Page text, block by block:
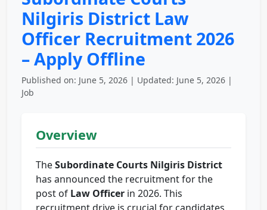
Nilgiris District Law
Officer Recruitment 2026
– Apply Offline
Published on: June 5, 2026 | Updated: June 5, 2026 |
Job
Overview
TheSubordinate Courts Nilgiris District
has announced the recruitment for the
post of Law Officer in 2026. This